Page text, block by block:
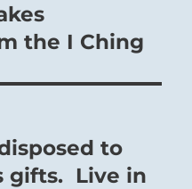
the I Ching
to
gifts. Live in